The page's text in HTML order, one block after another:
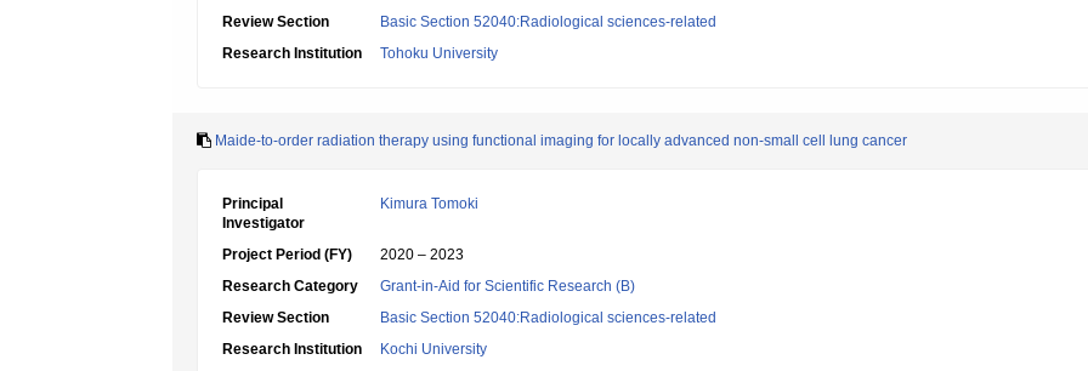
Review Section
Basic Section 52040:Radiological sciences-related
Research Institution
Tohoku University
Maide-to-order radiation therapy using functional imaging for locally advanced non-small cell lung cancer
Principal
Investigator
Kimura Tomoki
Project Period (FY)
2020 – 2023
Research Category
Grant-in-Aid for Scientific Research (B)
Review Section
Basic Section 52040:Radiological sciences-related
Research Institution
Kochi University